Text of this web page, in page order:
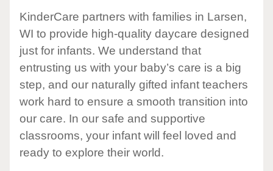
KinderCare partners with families in Larsen,
WI to provide high-quality daycare designed
just for infants. We understand that
entrusting us with your baby’s care is a big
step, and our naturally gifted infant teachers
work hard to ensure a smooth transition into
our care. In our safe and supportive
classrooms, your infant will feel loved and
ready to explore their world.